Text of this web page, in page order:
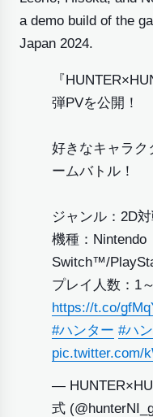
a demo build of the
Japan 2024.
『
弾PVを公開！
好きなキャラク
ームバトル！
ジャンル：2D
機種：Nintendo
Switch™/
プレイ人数：1
https://t.co/
#ハンター #ハ
pic.twitter.com/
—
式